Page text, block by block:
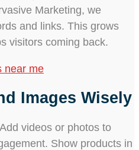
Marketing, we
and links. This grows
visitors coming back.
near me
Images Wisely
videos or photos to
Show products in